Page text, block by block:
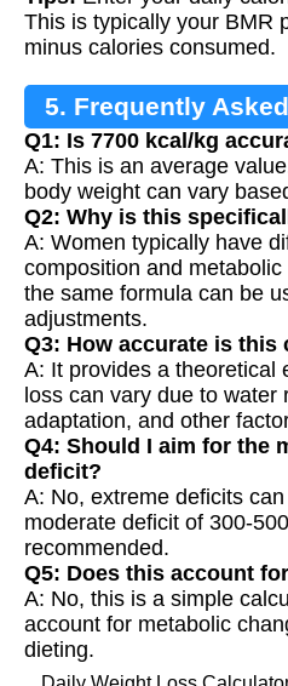
This is typically your BMR
minus calories consumed.
5. Frequently
Q1: Is 7700 kcal/kg
A: This is an average
body weight can vary
Q2: Why is this
A: Women typically have
composition and
the same formula can be
adjustments.
Q3: How accurate is this
A: It provides a theoretical
loss can vary due to water
adaptation, and other
Q4: Should I aim for the
deficit?
A: No, extreme deficits
moderate deficit of 300-
recommended.
Q5: Does this account
A: No, this is a simple
account for metabolic
dieting.